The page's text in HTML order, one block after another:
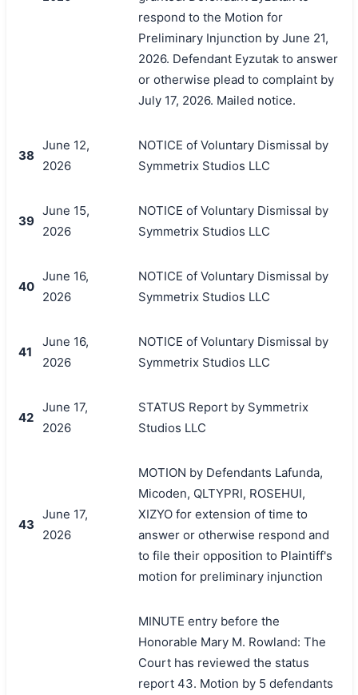
respond to the Motion for
Preliminary Injunction by June 21,
2026. Defendant Eyzutak to answer
or otherwise plead to complaint by
July 17, 2026. Mailed notice.
38
June 12,
2026
NOTICE of Voluntary Dismissal by
Symmetrix Studios LLC
39
June 15,
2026
NOTICE of Voluntary Dismissal by
Symmetrix Studios LLC
40
June 16,
2026
NOTICE of Voluntary Dismissal by
Symmetrix Studios LLC
41
June 16,
2026
NOTICE of Voluntary Dismissal by
Symmetrix Studios LLC
42
June 17,
2026
STATUS Report by Symmetrix
Studios LLC
43
June 17,
2026
MOTION by Defendants Lafunda,
Micoden, QLTYPRI, ROSEHUI,
XIZYO for extension of time to
answer or otherwise respond and
to file their opposition to Plaintiff's
motion for preliminary injunction
MINUTE entry before the
Honorable Mary M. Rowland: The
Court has reviewed the status
report 43. Motion by 5 defendants